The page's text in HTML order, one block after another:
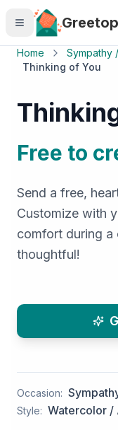
Skip to main content
Home Sympathy
Thinking of You
Free to
Send a free,
Customize with
comfort during a
thoughtful!
Occasion:
Style: Watercolor /